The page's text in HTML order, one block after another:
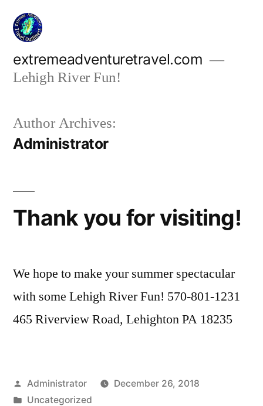
Skip
content
extremeadventuretravel.com
Lehigh River Fun!
Author Archives:
Administrator
Thank you for visiting!
We hope to make your summer spectacular
with some Lehigh River Fun! 570-801-1231
465 Riverview Road, Lehighton PA 18235
Posted
by
Administrator
December 26, 2018
Posted
Uncategorized